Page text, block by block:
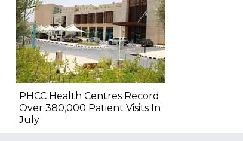
PHCC Health Centres Record
Over 380,000 Patient Visits In
July